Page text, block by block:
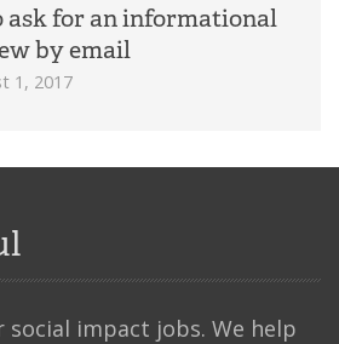
ask for an informational
by email
1, 2017
social impact jobs. We help